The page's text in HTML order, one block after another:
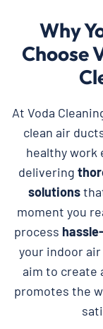
Why
Choose
At Voda
clean air
healthy work
delivering
solutions
moment you
process
your indoor air
aim to create
promotes the